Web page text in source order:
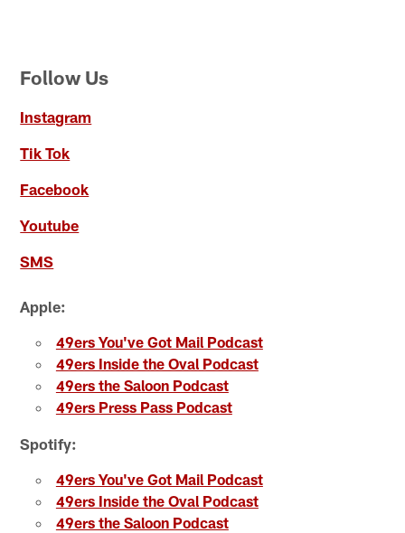
Follow Us
Instagram
Tik Tok
Facebook
Youtube
SMS
Apple:
49ers You've Got Mail Podcast
49ers Inside the Oval Podcast
49ers the Saloon Podcast
49ers Press Pass Podcast
Spotify:
49ers You've Got Mail Podcast
49ers Inside the Oval Podcast
49ers the Saloon Podcast